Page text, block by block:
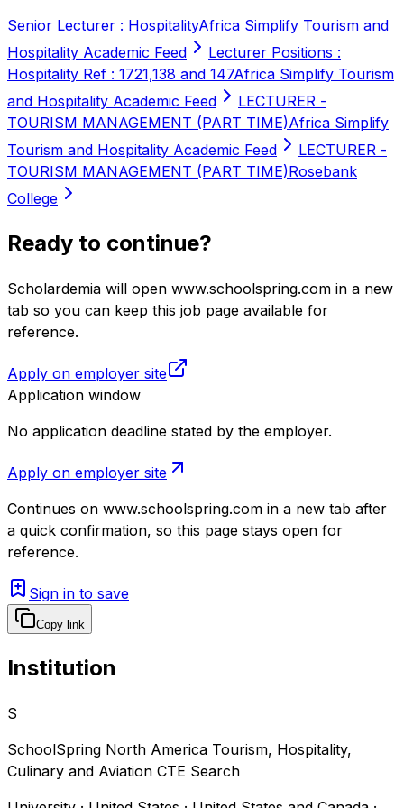
Senior Lecturer : HospitalityAfrica Simplify Tourism and
Hospitality Academic Feed
Lecturer Positions :
Hospitality Ref : 1721,138 and 147Africa Simplify Tourism
and Hospitality Academic Feed
LECTURER -
TOURISM MANAGEMENT (PART TIME)Africa Simplify
Tourism and Hospitality Academic Feed
LECTURER -
TOURISM MANAGEMENT (PART TIME)Rosebank
College
Ready to continue?
Scholardemia will open www.schoolspring.com in a new
tab so you can keep this job page available for
reference.
Apply on employer site
Application window
No application deadline stated by the employer.
Apply on employer site
Continues on www.schoolspring.com in a new tab after
a quick confirmation, so this page stays open for
reference.
Sign in to save
Copy link
Institution
S
SchoolSpring North America Tourism, Hospitality,
Culinary and Aviation CTE Search